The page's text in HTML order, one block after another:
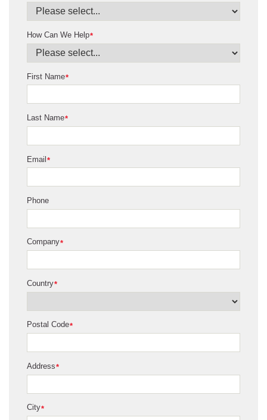
*
How Can We Help
*
First Name
*
Last Name
*
Email
Phone
*
Company
*
Country
*
Postal Code
*
Address
*
City